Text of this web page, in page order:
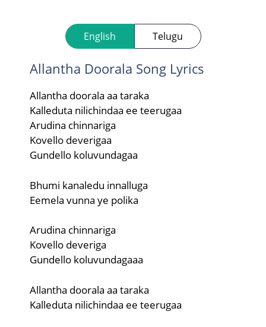
English Telugu
Allantha Doorala Song Lyrics
Allantha doorala aa taraka
Kalleduta nilichindaa ee teerugaa
Arudina chinnariga
Kovello deverigaa
Gundello koluvundagaa
Bhumi kanaledu innalluga
Eemela vunna ye polika
Arudina chinnariga
Kovello deveriga
Gundello koluvundagaaa
Allantha doorala aa taraka
Kalleduta nilichindaa ee teerugaa